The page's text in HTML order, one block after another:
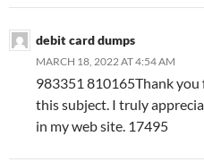
debit card dumps
MARCH 18, 2022 AT 4:54 AM
983351 810165Thank
this subject. I truly
in my web site. 17495